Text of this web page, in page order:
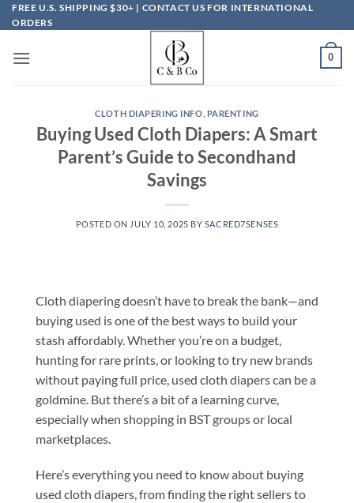
Skip
to
FREE U.S. SHIPPING $30+ | CONTACT US FOR INTERNATIONAL
ORDERS
0
CLOTH DIAPERING INFO PARENTING
Buying Used Cloth Diapers: A Smart
Parent’s Guide to Secondhand
Savings
POSTED ON JULY 10, 2025 BY SACRED7SENSES
Cloth diapering doesn’t have to break the bank—and
buying used is one of the best ways to build your
stash affordably. Whether you’re on a budget,
hunting for rare prints, or looking to try new brands
without paying full price, used cloth diapers can be a
goldmine. But there’s a bit of a learning curve,
especially when shopping in BST groups or local
marketplaces.
Here’s everything you need to know about buying
used cloth diapers, from finding the right sellers to